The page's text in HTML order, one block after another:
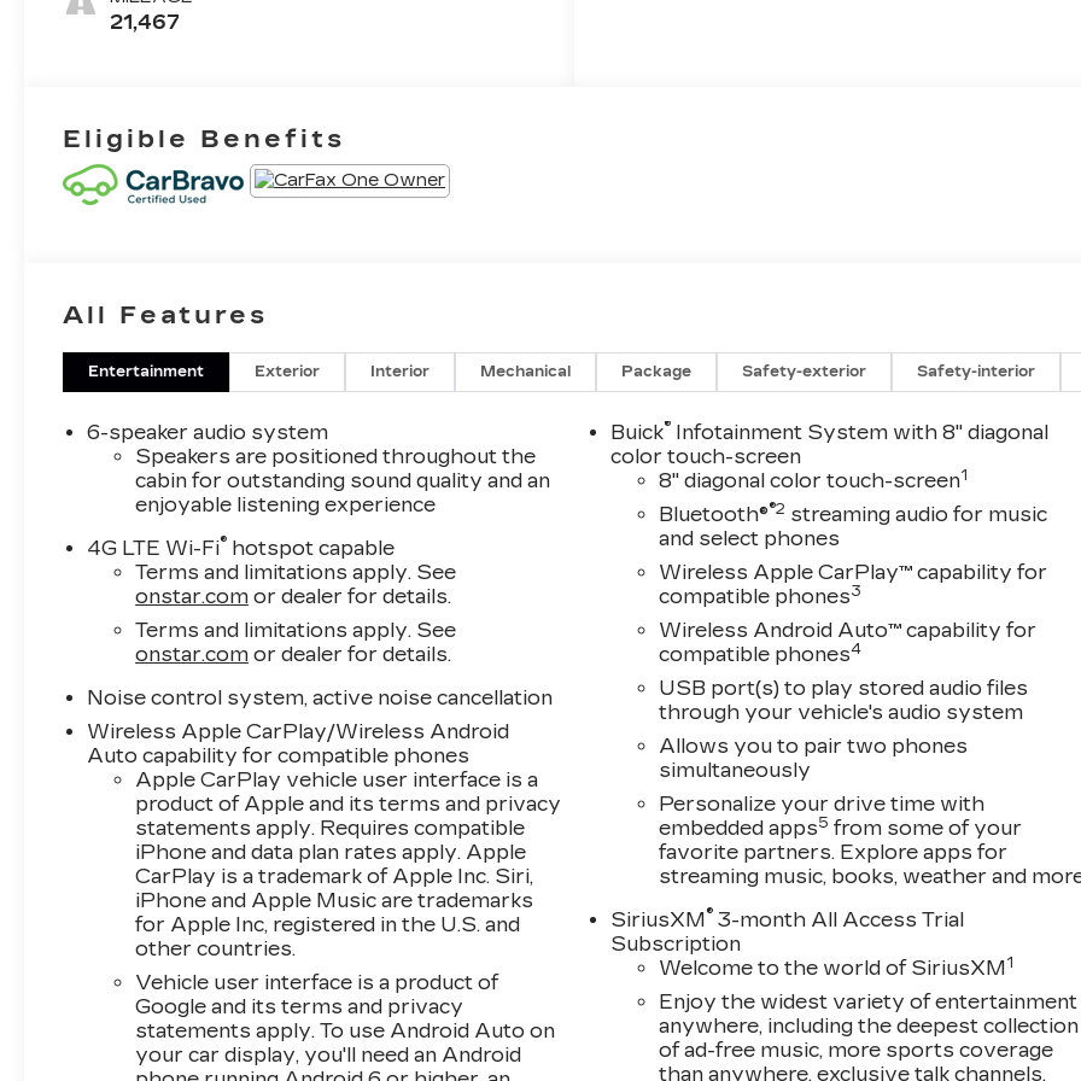
Leatherette
21,467
Eligible Benefits
All Features
Entertainment Exterior Interior Mechanical Package Safety-exterior Safety-interior
6-speaker audio system
Speakers are positioned throughout the
cabin for outstanding sound quality and an
enjoyable listening experience
4G LTE Wi-Fi® hotspot capable
Terms and limitations apply. See
onstar.com or dealer for details.
Terms and limitations apply. See
onstar.com or dealer for details.
Noise control system, active noise cancellation
Wireless Apple CarPlay/Wireless Android
Auto capability for compatible phones
Apple CarPlay vehicle user interface is a
product of Apple and its terms and privacy
statements apply. Requires compatible
iPhone and data plan rates apply. Apple
CarPlay is a trademark of Apple Inc. Siri,
iPhone and Apple Music are trademarks
for Apple Inc, registered in the U.S. and
other countries.
Vehicle user interface is a product of
Google and its terms and privacy
statements apply. To use Android Auto on
your car display, you'll need an Android
Buick® Infotainment System with 8" diagonal
color touch-screen
8" diagonal color touch-screen1
Bluetooth®®2 streaming audio for music
and select phones
Wireless Apple CarPlay™ capability for
compatible phones3
Wireless Android Auto™ capability for
compatible phones4
USB port(s) to play stored audio files
through your vehicle's audio system
Allows you to pair two phones
simultaneously
Personalize your drive time with
embedded apps5 from some of your
favorite partners. Explore apps for
streaming music, books, weather and
SiriusXM® 3-month All Access Trial
Subscription
Welcome to the world of SiriusXM1
Enjoy the widest variety of entertainment
anywhere, including the deepest collection
of ad-free music, more sports coverage
than anywhere, exclusive talk channels,